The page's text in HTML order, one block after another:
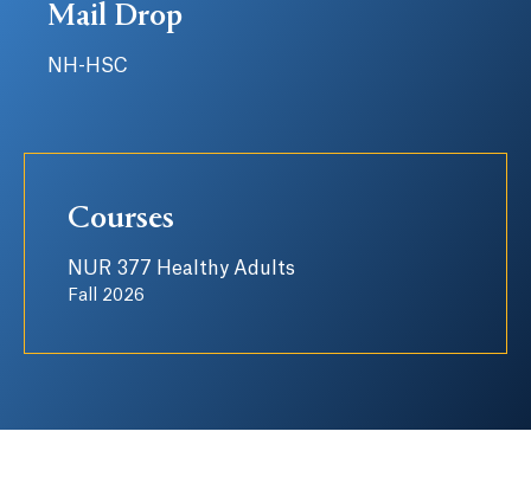
Mail Drop
NH-HSC
Courses
NUR 377 Healthy Adults
Fall 2026